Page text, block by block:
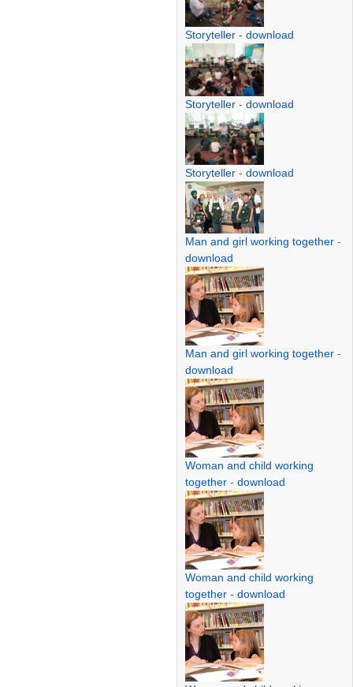
Storyteller - download
Storyteller - download
Storyteller - download
Man and girl working together -
download
Man and girl working together -
download
Woman and child working
together - download
Woman and child working
together - download